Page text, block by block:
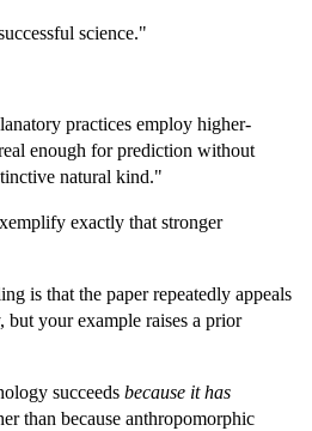
science."
practices employ higher-
enough for prediction without
natural kind."
exactly that stronger
is that the paper repeatedly appeals
but your example raises a prior
succeeds because it has
than because anthropomorphic